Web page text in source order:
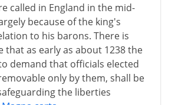
called in England in the mid-
because of the king's
to his barons. There is
that as early as about 1238 the
demand that officials elected
only by them, shall be
the liberties